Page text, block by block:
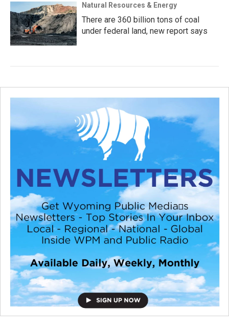
Natural Resources & Energy
There are 360 billion tons of coal
under federal land, new report says